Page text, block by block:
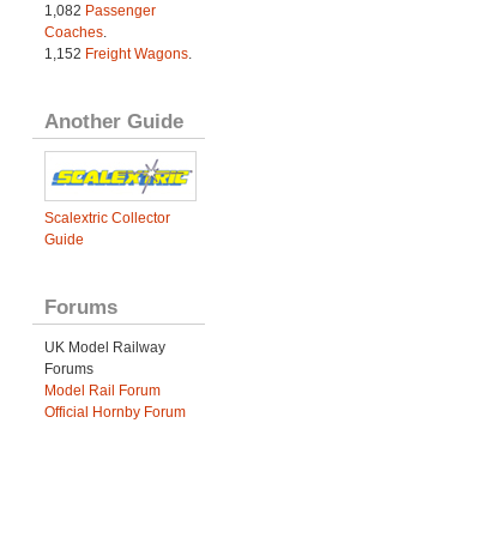
1,082 Passenger
Coaches.
1,152 Freight Wagons.
Another Guide
Scalextric Collector
Guide
Forums
UK Model Railway
Forums
Model Rail Forum
Official Hornby Forum